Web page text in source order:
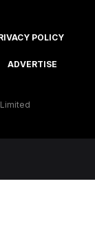
POLICY
ADVERTISE